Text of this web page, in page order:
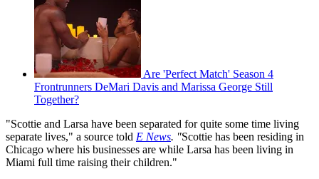
Are 'Perfect Match' Season 4
Frontrunners DeMari Davis and Marissa George Still
Together?
"Scottie and Larsa have been separated for quite some time living
separate lives," a source told E News. "Scottie has been residing in
Chicago where his businesses are while Larsa has been living in
Miami full time raising their children."